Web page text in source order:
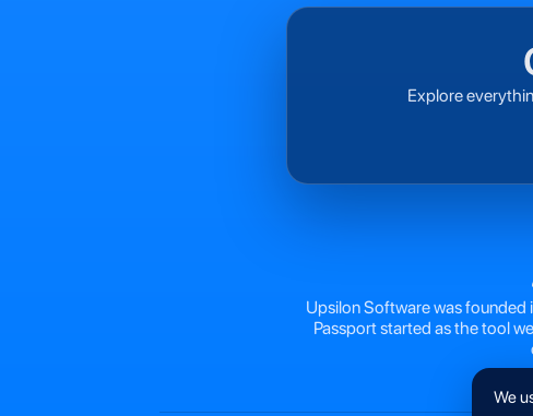
We
Explore
Upsilon Software was
Passport started as the tool